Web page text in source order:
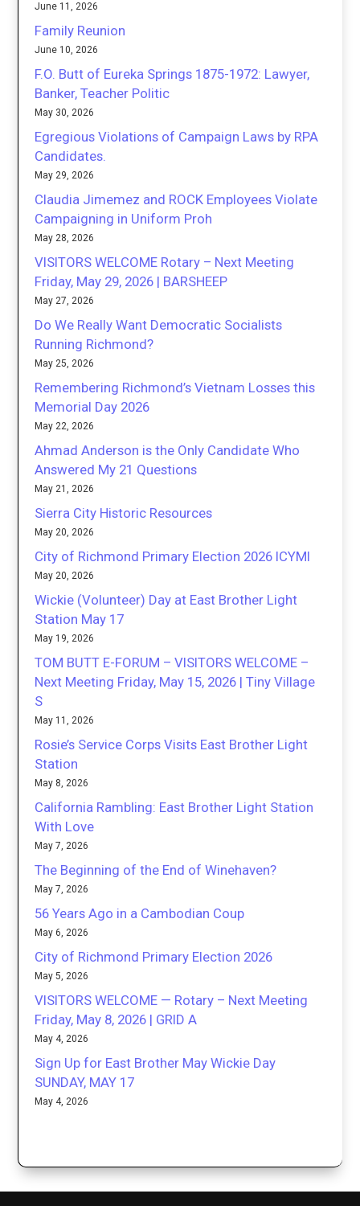
June 11, 2026
Family Reunion
June 10, 2026
F.O. Butt of Eureka Springs 1875-1972: Lawyer,
Banker, Teacher Politic
May 30, 2026
Egregious Violations of Campaign Laws by RPA
Candidates.
May 29, 2026
Claudia Jimemez and ROCK Employees Violate
Campaigning in Uniform Proh
May 28, 2026
VISITORS WELCOME Rotary – Next Meeting
Friday, May 29, 2026 | BARSHEEP
May 27, 2026
Do We Really Want Democratic Socialists
Running Richmond?
May 25, 2026
Remembering Richmond’s Vietnam Losses this
Memorial Day 2026
May 22, 2026
Ahmad Anderson is the Only Candidate Who
Answered My 21 Questions
May 21, 2026
Sierra City Historic Resources
May 20, 2026
City of Richmond Primary Election 2026 ICYMI
May 20, 2026
Wickie (Volunteer) Day at East Brother Light
Station May 17
May 19, 2026
TOM BUTT E-FORUM – VISITORS WELCOME –
Next Meeting Friday, May 15, 2026 | Tiny Village
S
May 11, 2026
Rosie’s Service Corps Visits East Brother Light
Station
May 8, 2026
California Rambling: East Brother Light Station
With Love
May 7, 2026
The Beginning of the End of Winehaven?
May 7, 2026
56 Years Ago in a Cambodian Coup
May 6, 2026
City of Richmond Primary Election 2026
May 5, 2026
VISITORS WELCOME — Rotary – Next Meeting
Friday, May 8, 2026 | GRID A
May 4, 2026
Sign Up for East Brother May Wickie Day
SUNDAY, MAY 17
May 4, 2026